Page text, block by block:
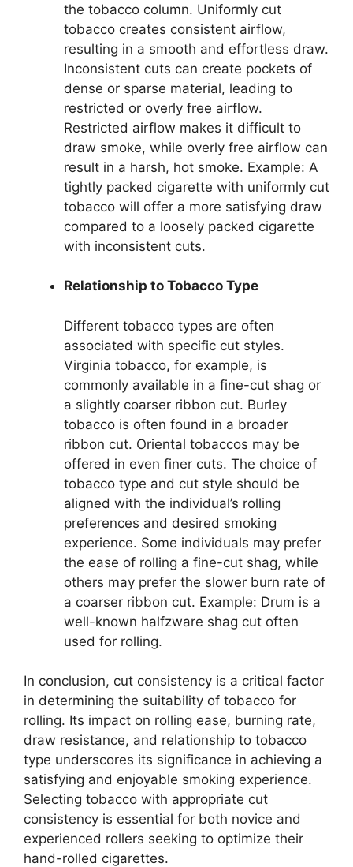
the tobacco column. Uniformly cut
tobacco creates consistent airflow,
resulting in a smooth and effortless draw.
Inconsistent cuts can create pockets of
dense or sparse material, leading to
restricted or overly free airflow.
Restricted airflow makes it difficult to
draw smoke, while overly free airflow can
result in a harsh, hot smoke. Example: A
tightly packed cigarette with uniformly cut
tobacco will offer a more satisfying draw
compared to a loosely packed cigarette
with inconsistent cuts.
Relationship to Tobacco Type
Different tobacco types are often
associated with specific cut styles.
Virginia tobacco, for example, is
commonly available in a fine-cut shag or
a slightly coarser ribbon cut. Burley
tobacco is often found in a broader
ribbon cut. Oriental tobaccos may be
offered in even finer cuts. The choice of
tobacco type and cut style should be
aligned with the individual’s rolling
preferences and desired smoking
experience. Some individuals may prefer
the ease of rolling a fine-cut shag, while
others may prefer the slower burn rate of
a coarser ribbon cut. Example: Drum is a
well-known halfzware shag cut often
used for rolling.
In conclusion, cut consistency is a critical factor
in determining the suitability of tobacco for
rolling. Its impact on rolling ease, burning rate,
draw resistance, and relationship to tobacco
type underscores its significance in achieving a
satisfying and enjoyable smoking experience.
Selecting tobacco with appropriate cut
consistency is essential for both novice and
experienced rollers seeking to optimize their
hand-rolled cigarettes.